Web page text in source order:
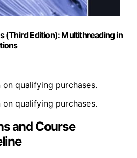
(Third Edition): Multithreading in
qualifying purchases.
qualifying purchases.
and Course